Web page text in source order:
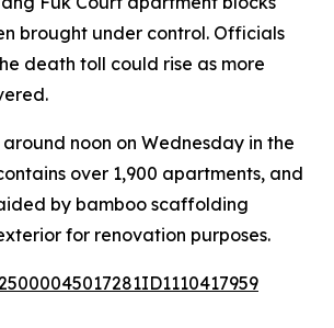
brought under control. Officials
death toll could rise as more
noon on Wednesday in the
over 1,900 apartments, and
by bamboo scaffolding
for renovation purposes.